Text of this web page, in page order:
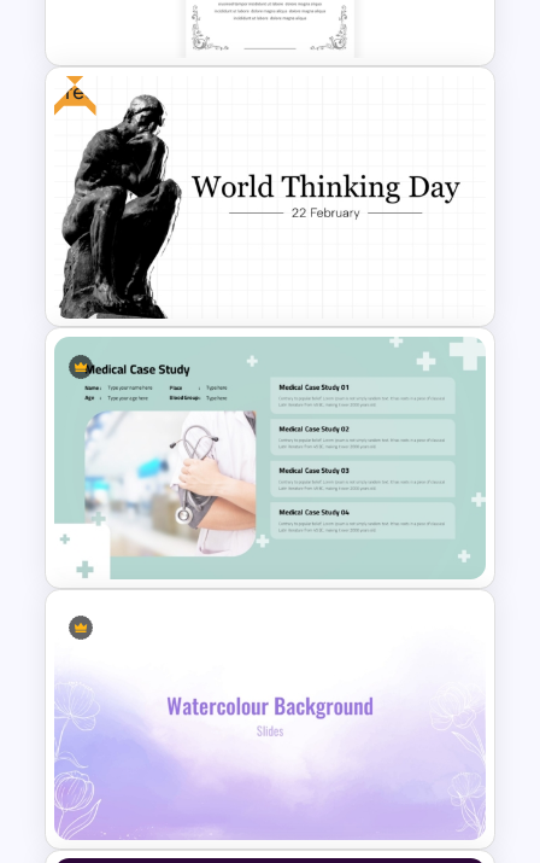
Vintage Funeral PowerPoint
Background Template
Free
Free World Thinking Day
Presentation Template
Professional Medical Case
Study PowerPoint Template